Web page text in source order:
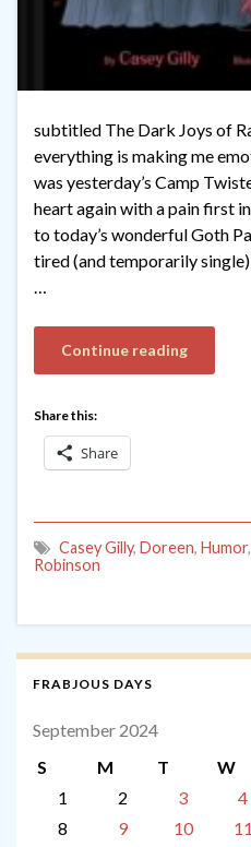
subtitled The Dark Joys of
everything is making me
was yesterday’s Camp
heart again with a pain first
to today’s wonderful Goth
tired (and temporarily
…
Continue reading
Share this:
Share
Casey Gilly, Doreen, Humor,
Robinson
FRABJOUS DAYS
September 2024
S
M T W
1
2 3 4
8
9 10 11